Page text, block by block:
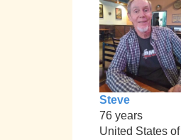
Steve
76 years
United States of